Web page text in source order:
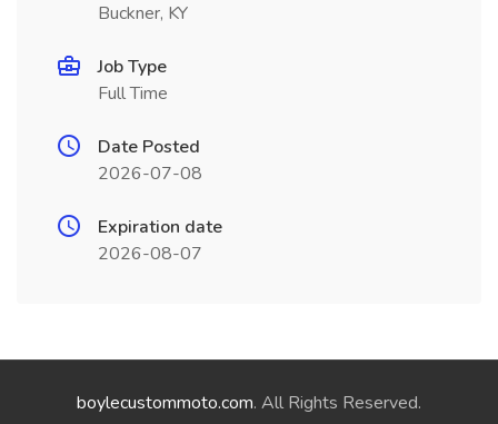
Buckner, KY
Job Type
Full Time
Date Posted
2026-07-08
Expiration date
2026-08-07
boylecustommoto.com. All Rights Reserved.